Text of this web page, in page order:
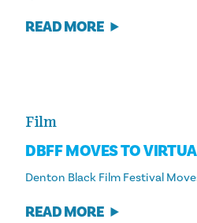
READ MORE
Film
DBFF MOVES TO
Denton Black Film Festival
READ MORE